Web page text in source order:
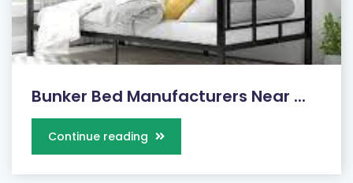
Bunker Bed Manufacturers Near ...
Continue reading